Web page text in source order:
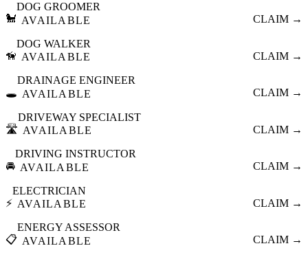
🐩
DOG GROOMER
AVAILABLE
CLAIM →
🦮
DOG WALKER
AVAILABLE
CLAIM →
🕳️
DRAINAGE ENGINEER
AVAILABLE
CLAIM →
🛣️
DRIVEWAY SPECIALIST
AVAILABLE
CLAIM →
🚘
DRIVING INSTRUCTOR
AVAILABLE
CLAIM →
⚡
ELECTRICIAN
AVAILABLE
CLAIM →
📋
ENERGY ASSESSOR
AVAILABLE
CLAIM →